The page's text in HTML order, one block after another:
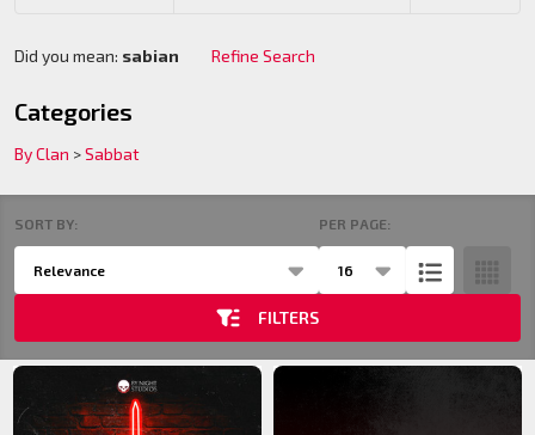
Suggestions:
Did you mean: sabian Refine Search
Categories
By Clan >Sabbat
Products
List
Products
(21)
SORT BY: PER PAGE:
FILTERS